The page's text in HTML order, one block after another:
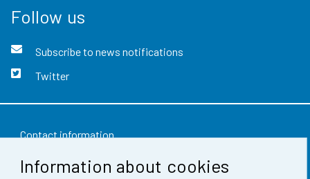
Information about cookies
Follow us
Subscribe to news notifications
Twitter
Contact information
Feedback